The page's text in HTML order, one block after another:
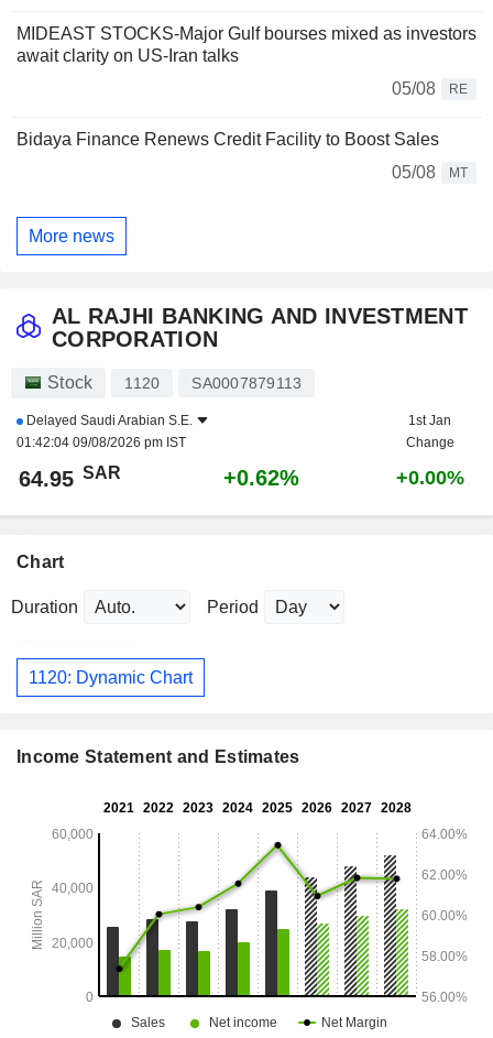
MIDEAST STOCKS-Major Gulf bourses mixed as investors
await clarity on US-Iran talks
05/08
RE
Bidaya Finance Renews Credit Facility to Boost Sales
05/08
MT
More news
AL RAJHI BANKING AND INVESTMENT
CORPORATION
Stock 1120 SA0007879113
Delayed Saudi Arabian S.E.
01:42:04 09/08/2026 pm IST
1st Jan
Change
64.95 SAR +0.62% +0.00%
Chart
Duration Period
1120: Dynamic Chart
Income Statement and Estimates